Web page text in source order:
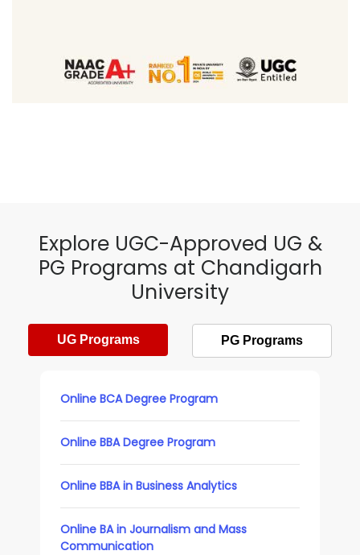
Explore UGC-Approved UG &
PG Programs at Chandigarh
University
UG Programs PG Programs
Online BCA Degree Program
Online BBA Degree Program
Online BBA in Business Analytics
Online BA in Journalism and Mass
Communication